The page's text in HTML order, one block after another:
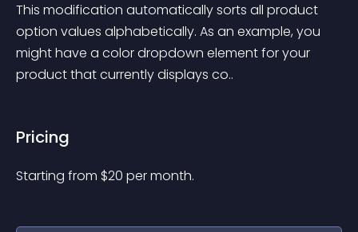
This modification automatically sorts all product
option values alphabetically. As an example, you
might have a color dropdown element for your
product that currently displays co..
Pricing
Starting from $20 per month.